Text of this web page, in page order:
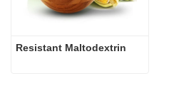
Resistant Maltodextrin